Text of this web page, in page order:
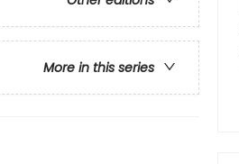
More in this series